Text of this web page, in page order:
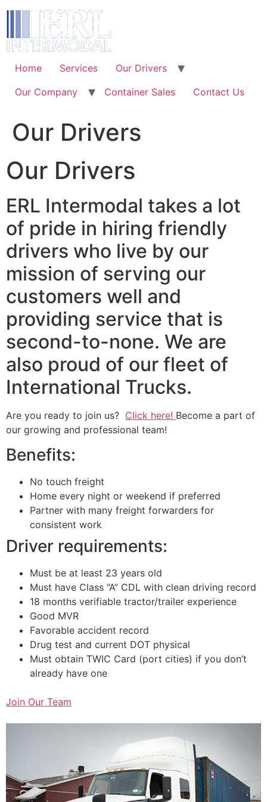
content
Home Services
Our Drivers
Our Company
Container Sales Contact Us
Our Drivers
Our Drivers
ERL Intermodal takes a lot
of pride in hiring friendly
drivers who live by our
mission of serving our
customers well and
providing service that is
second-to-none. We are
also proud of our fleet of
International Trucks.
Are you ready to join us? Click here! Become a part of
our growing and professional team!
Benefits:
No touch freight
Home every night or weekend if preferred
Partner with many freight forwarders for
consistent work
Driver requirements:
Must be at least 23 years old
Must have Class “A” CDL with clean driving record
18 months verifiable tractor/trailer experience
Good MVR
Favorable accident record
Drug test and current DOT physical
Must obtain TWIC Card (port cities) if you don’t
already have one
Join Our Team